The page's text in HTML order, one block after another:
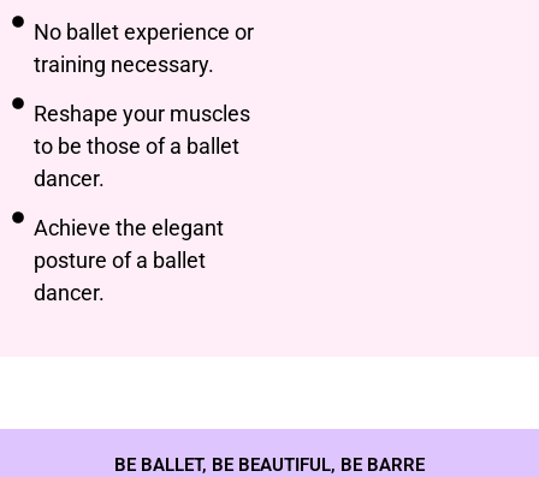
No ballet experience or
training necessary.
Reshape your muscles
to be those of a ballet
dancer.
Achieve the elegant
posture of a ballet
dancer.
BE BALLET, BE BEAUTIFUL, BE BARRE